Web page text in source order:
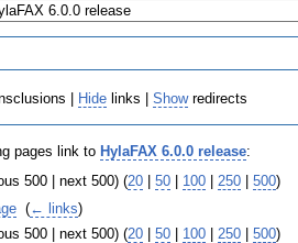
| Hide links |Showredirects
pages link to HylaFAX 6.0.0 release:
500 | next 500) (20 50 100 250 500)
(← links)
500 | next 500) (20 | 50 | 100 | 250 | 500)